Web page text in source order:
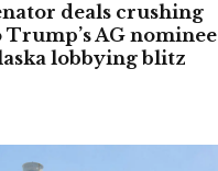
deals crushing
Trump’s AG nominee
lobbying blitz